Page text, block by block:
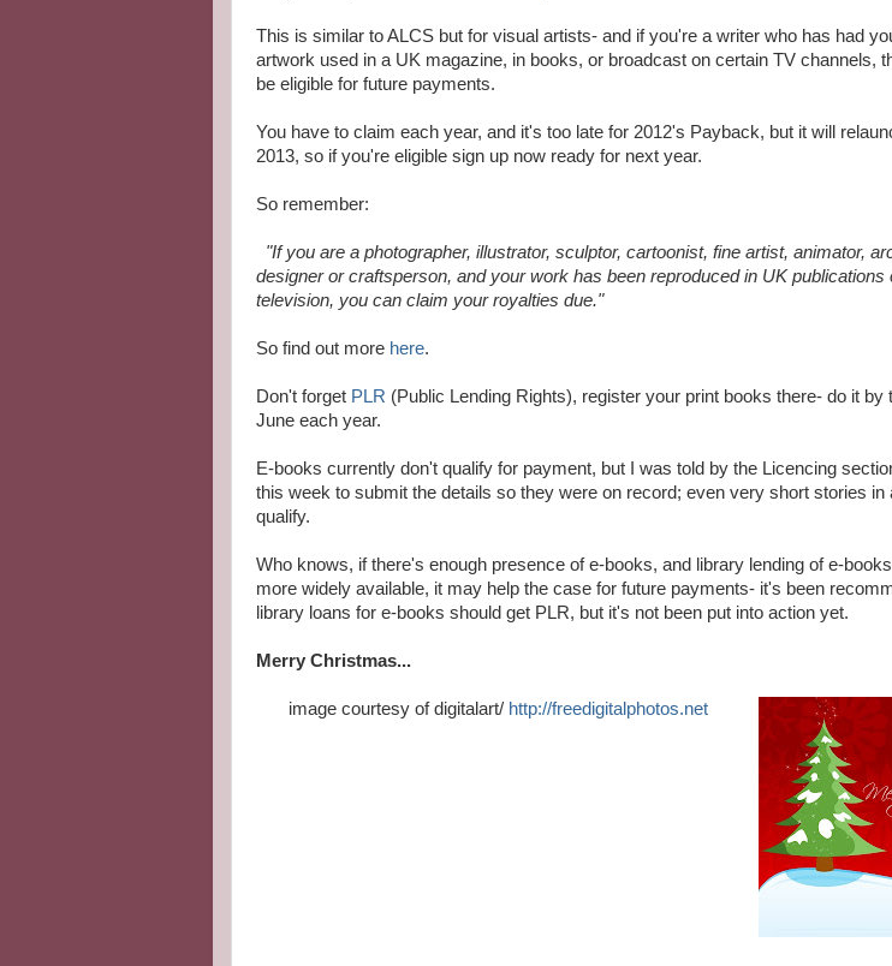
This is similar to ALCS but for visual artists- and if you're a writer who has had
artwork used in a UK magazine, in books, or broadcast on certain TV channels,
be eligible for future payments.
You have to claim each year, and it's too late for 2012's Payback, but it will
2013, so if you're eligible sign up now ready for next year.
So remember:
"If you are a photographer, illustrator, sculptor, cartoonist, fine artist, animator,
designer or craftsperson, and your work has been reproduced in UK publications
television, you can claim your royalties due."
So find out more here.
Don't forget PLR (Public Lending Rights), register your print books there- do it by
June each year.
E-books currently don't qualify for payment, but I was told by the Licencing
this week to submit the details so they were on record; even very short stories in
qualify.
Who knows, if there's enough presence of e-books, and library lending of e-
more widely available, it may help the case for future payments- it's been
library loans for e-books should get PLR, but it's not been put into action yet.
Merry Christmas...
image courtesy of digitalart/ http://freedigitalphotos.net